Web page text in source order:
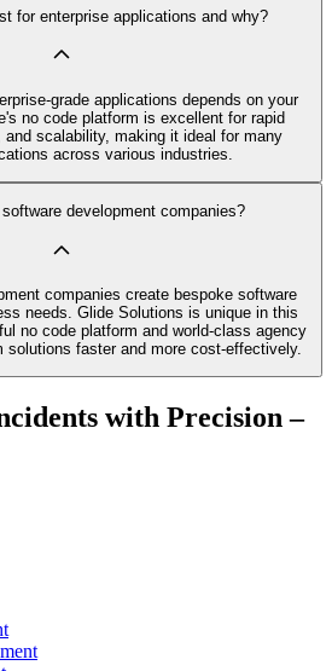
for enterprise applications and why?
grade applications depends on your
no code platform is excellent for rapid
scalability, making it ideal for many
across various industries.
development companies?
companies create bespoke software
needs. Glide Solutions is unique in this
no code platform and world-class agency
solutions faster and more cost-effectively.
with Precision –